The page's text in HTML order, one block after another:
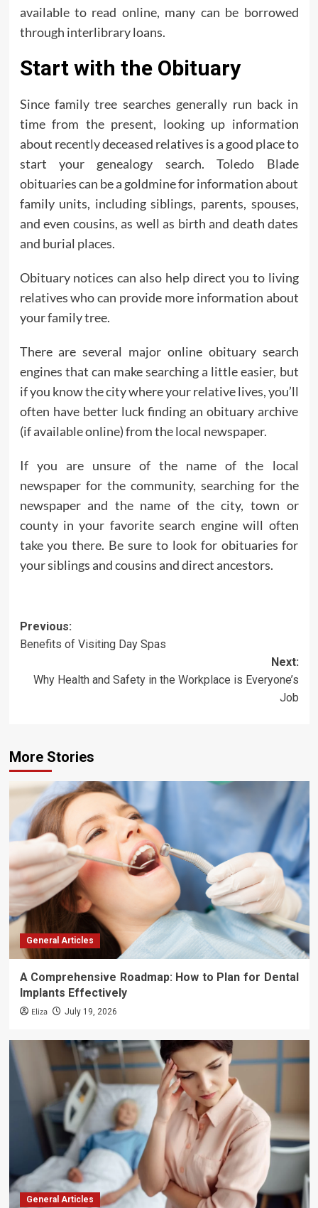
available to read online, many can be borrowed
through interlibrary loans.
Start with the Obituary
Since family tree searches generally run back in
time from the present, looking up information
about recently deceased relatives is a good place to
start your genealogy search. Toledo Blade
obituaries can be a goldmine for information about
family units, including siblings, parents, spouses,
and even cousins, as well as birth and death dates
and burial places.
Obituary notices can also help direct you to living
relatives who can provide more information about
your family tree.
There are several major online obituary search
engines that can make searching a little easier, but
if you know the city where your relative lives, you’ll
often have better luck finding an obituary archive
(if available online) from the local newspaper.
If you are unsure of the name of the local
newspaper for the community, searching for the
newspaper and the name of the city, town or
county in your favorite search engine will often
take you there. Be sure to look for obituaries for
your siblings and cousins ​​and direct ancestors.
Post
navigation
Previous:
Benefits of Visiting Day Spas
Next:
Why Health and Safety in the Workplace is Everyone’s
Job
More Stories
General Articles
A Comprehensive Roadmap: How to Plan for Dental
Implants Effectively
Eliza July 19, 2026
General Articles